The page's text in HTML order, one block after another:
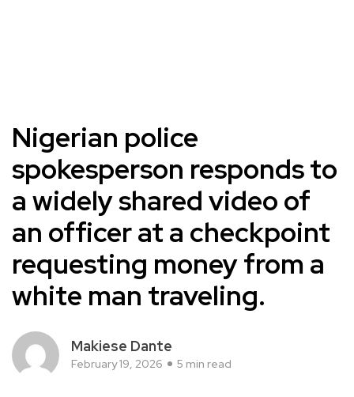
Nigerian police
spokesperson responds to
a widely shared video of
an officer at a checkpoint
requesting money from a
white man traveling.
Makiese Dante
February 19, 2026 5 min read